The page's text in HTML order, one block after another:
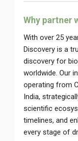
Why partner
With over 25
Discovery is a
discovery for
worldwide. Our
operating from
India,
scientific
timelines, and
every stage of